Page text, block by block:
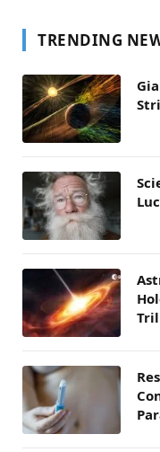
TRENDING